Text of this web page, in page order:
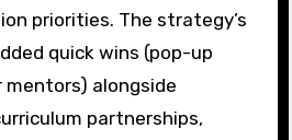
priorities. The strategy’s
quick wins (pop-up
mentors) alongside
partnerships,